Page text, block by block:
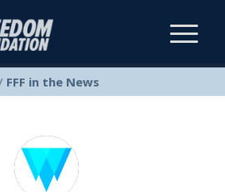
FFF in the News